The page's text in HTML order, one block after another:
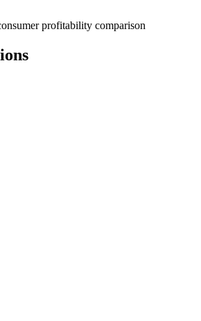
profitability comparison